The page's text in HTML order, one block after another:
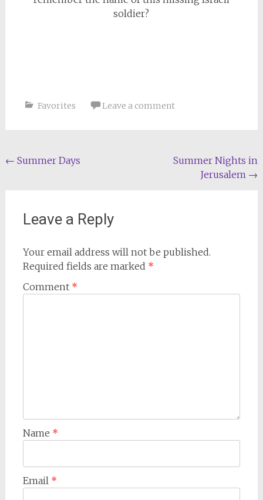
soldier?
Favorites Leave a comment
Post
← Summer Days
Summer Nights in
Jerusalem →
Leave a Reply
Your email address will not be published.
Required fields are marked *
Comment *
Name *
Email *